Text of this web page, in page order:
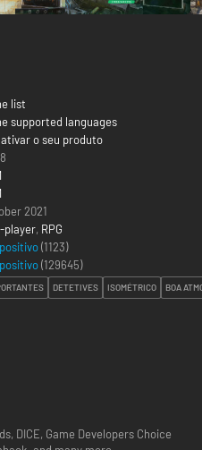
list
supported languages
ativar o seu produto
2021
player, RPG
(1123)
(129645)
DETETIVES ISOMÉTRICO BOA
DICE, Game Developers Choice